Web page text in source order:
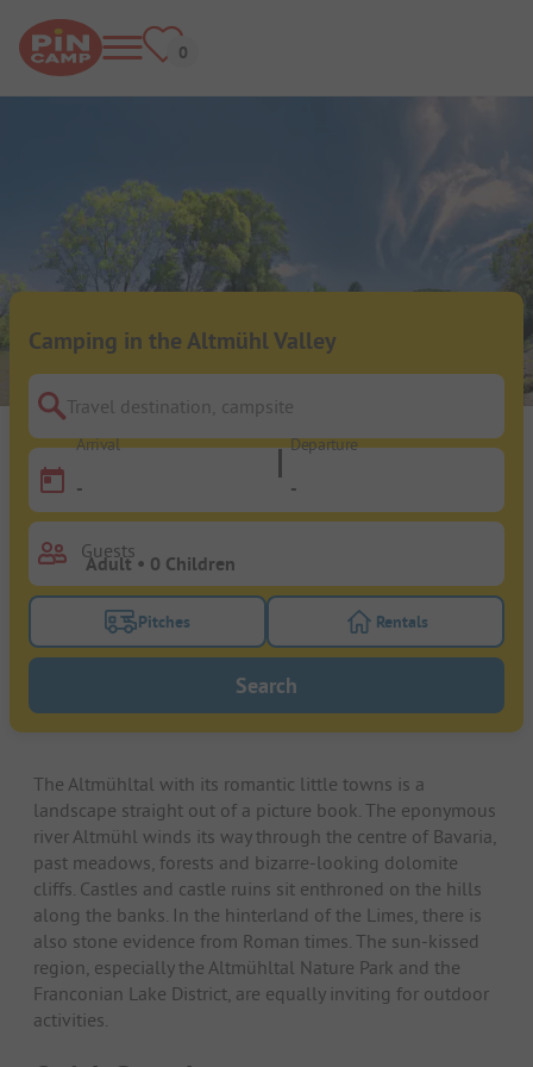
Camping in the Altmühl Valley
Travel destination, campsite
Arrival
-
Departure
-
Guests
Turn on the pitches filter button to search for
Pitches Turn on the
Rentals
Search
The Altmühltal with its romantic little towns is a
landscape straight out of a picture book. The eponymous
river Altmühl winds its way through the centre of Bavaria,
past meadows, forests and bizarre-looking dolomite
cliffs. Castles and castle ruins sit enthroned on the hills
along the banks. In the hinterland of the Limes, there is
also stone evidence from Roman times. The sun-kissed
region, especially the Altmühltal Nature Park and the
Franconian Lake District, are equally inviting for outdoor
activities.